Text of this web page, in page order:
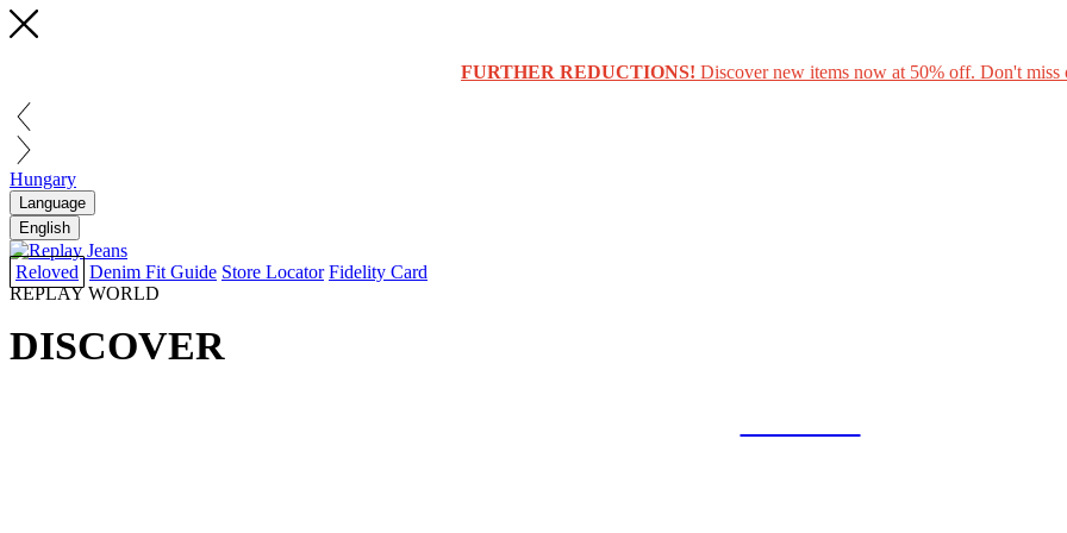
FURTHER REDUCTIONS! Discover new items now at 50% off. Don't miss
Hungary
Language
English
Reloved Denim Fit Guide Store Locator Fidelity Card
REPLAY WORLD
DISCOVER